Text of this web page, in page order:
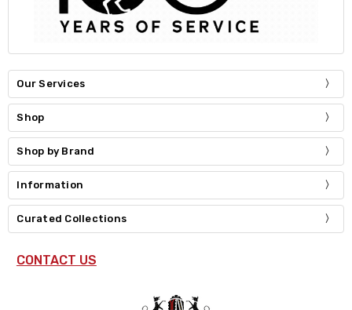
Our Services
Shop
Shop by Brand
Information
Curated Collections
CONTACT US